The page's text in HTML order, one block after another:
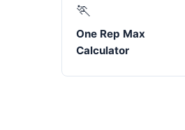
🏃
One Rep Max
Calculator